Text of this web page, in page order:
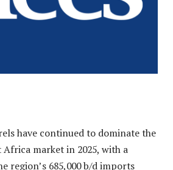
have continued to dominate the
market in 2025, with a
region’s 685,000 b/d imports